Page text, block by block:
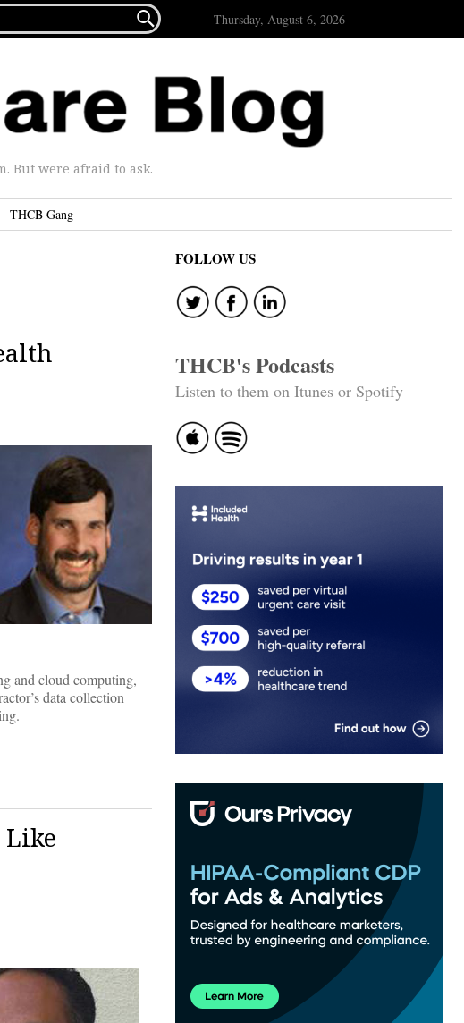
 Thursday, August 6, 2026
But were afraid to ask.
THCB Gang
and cloud computing,
data collection
Like
FOLLOW US
THCB's Podcasts
Listen to them on Itunes or Spotify